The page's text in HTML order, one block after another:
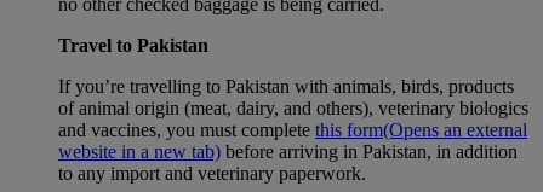
Travel to Pakistan
If you’re travelling to Pakistan with animals, birds, products
of animal origin (meat, dairy, and others), veterinary biologics
and vaccines, you must complete this form(Opens an external
website in a new tab) before arriving in Pakistan, in addition
to any import and veterinary paperwork.